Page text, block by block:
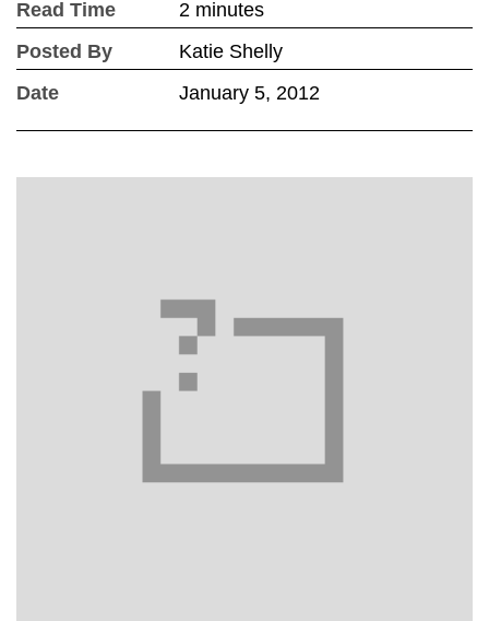
Read Time
2 minutes
Posted By
Katie Shelly
Date
January 5, 2012